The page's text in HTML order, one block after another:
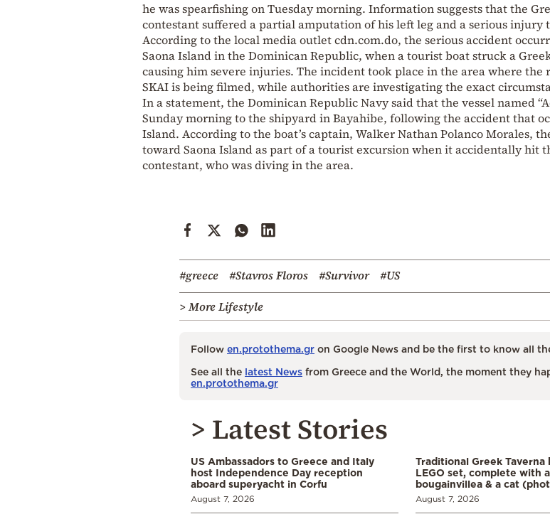
he was spearfishing on Tuesday morning. Information suggests that the
contestant suffered a partial amputation of his left leg and a serious injury
According to the local media outlet cdn.com.do, the serious accident
Saona Island in the Dominican Republic, when a tourist boat struck a
causing him severe injuries. The incident took place in the area where the
SKAI is being filmed, while authorities are investigating the exact
In a statement, the Dominican Republic Navy said that the vessel named
Sunday morning to the shipyard in Bayahibe, following the accident that
Island. According to the boat’s captain, Walker Nathan Polanco Morales,
toward Saona Island as part of a tourist excursion when it accidentally hit
contestant, who was diving in the area.
#greece #Stavros Floros #Survivor
#US
> More Lifestyle
Follow en.protothema.gr on Google News and be the first to know all
See all the latest News from Greece and the World, the moment they
en.protothema.gr
> Latest Stories
US Ambassadors to Greece and Italy
host Independence Day reception
aboard superyacht in Corfu
August 7, 2026
Traditional Greek Taverna
LEGO set, complete with
bougainvillea & a cat
August 7, 2026